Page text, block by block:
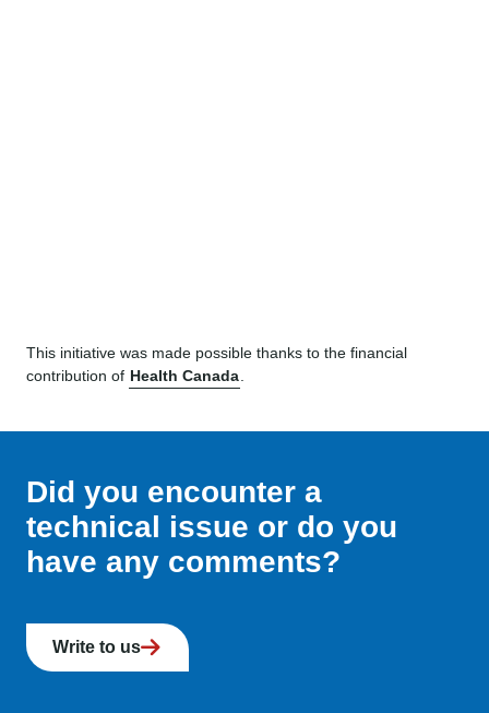
This initiative was made possible thanks to the financial
contribution of Health Canada
Did you encounter a
technical issue or do you
have any comments?
Write to us